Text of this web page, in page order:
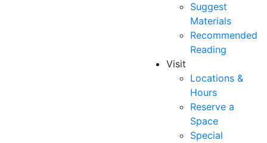
Suggest
Materials
Recommended
Reading
Visit
Locations &
Hours
Reserve a
Space
Special